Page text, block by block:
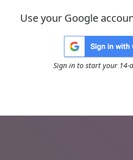
Use your Google
Sign in to start your 14-